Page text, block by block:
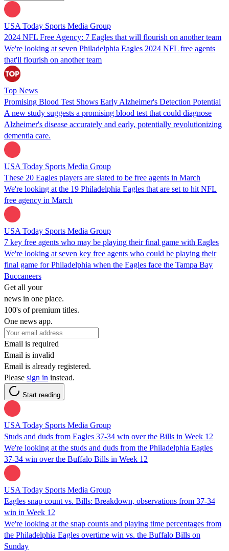
USA Today Sports Media Group
2024 NFL Free Agency: 7 Eagles that will flourish on another team
We're looking at seven Philadelphia Eagles 2024 NFL free agents
that'll flourish on another team
Top News
Promising Blood Test Shows Early Alzheimer's Detection Potential
A new study suggests a promising blood test that could diagnose
Alzheimer's disease accurately and early, potentially revolutionizing
dementia care.
USA Today Sports Media Group
These 20 Eagles players are slated to be free agents in March
We're looking at the 19 Philadelphia Eagles that are set to hit NFL
free agency in March
USA Today Sports Media Group
7 key free agents who may be playing their final game with Eagles
We're looking at seven key free agents who could be playing their
final game for Philadelphia when the Eagles face the Tampa Bay
Buccaneers
Get all your
news in one place.
100's of premium titles.
One news app.
Email is required
Email is invalid
Email is already registered.
Please sign in instead.
Start reading
USA Today Sports Media Group
Studs and duds from Eagles 37-34 win over the Bills in Week 12
We're looking at the studs and duds from the Philadelphia Eagles
37-34 win over the Buffalo Bills in Week 12
USA Today Sports Media Group
Eagles snap count vs. Bills: Breakdown, observations from 37-34
win in Week 12
We're looking at the snap counts and playing time percentages from
the Philadelphia Eagles overtime win vs. the Buffalo Bills on
Sunday